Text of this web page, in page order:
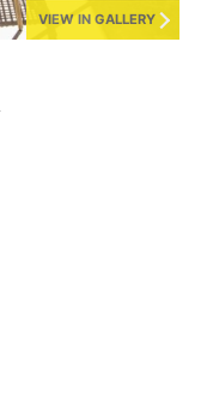
VIEW IN GALLERY